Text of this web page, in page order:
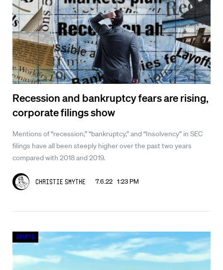
Recession and bankruptcy fears are rising,
corporate filings show
Mentions of “recession,” “bankruptcy,” and “Insolvency” in SEC
filings have all been steeply higher over the past two years
compared with 2018 and 2019.
Christie Smythe 7.6.22 1:23 PM
Crypto